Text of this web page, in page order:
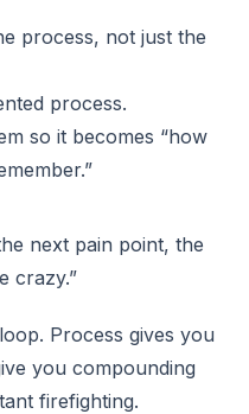
process, not just the
process.
so it becomes “how
next pain point, the
crazy.”
Process gives you
you compounding
firefighting.